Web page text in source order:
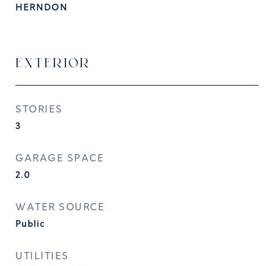
HERNDON
EXTERIOR
STORIES
3
GARAGE SPACE
2.0
WATER SOURCE
Public
UTILITIES